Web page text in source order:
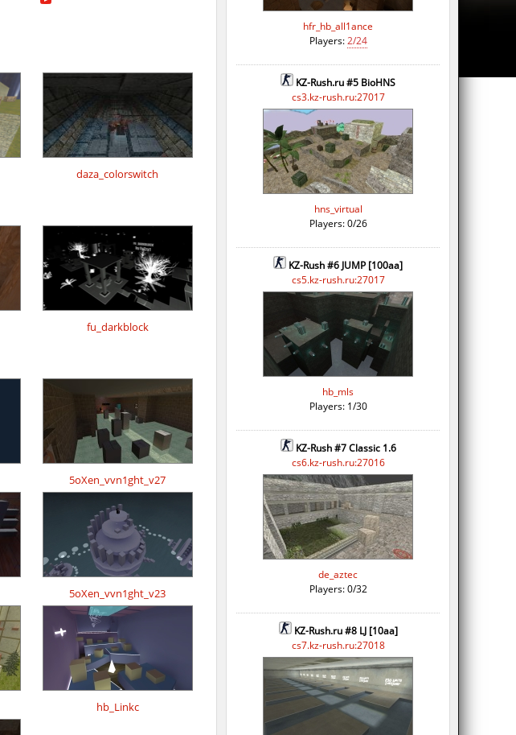
daza_colorswitch
fu_darkblock
5oXen_vvn1ght_v27
5oXen_vvn1ght_v23
hb_Linkc
hfr_hb_all1ance
Players:2/24
KZ-Rush.ru #5 BioHNS
cs3.kz-rush.ru:27017
hns_virtual
Players: 0/26
KZ-Rush #6 JUMP [100aa]
cs5.kz-rush.ru:27017
hb_mls
Players: 1/30
KZ-Rush #7 Classic 1.6
cs6.kz-rush.ru:27016
de_aztec
Players: 0/32
KZ-Rush.ru #8 LJ [10aa]
cs7.kz-rush.ru:27018